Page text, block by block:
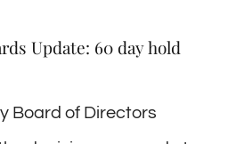
Update: 60 day hold
Board of Directors